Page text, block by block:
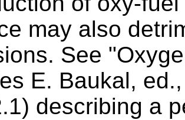
may also
See "
E. Baukal,
describing a